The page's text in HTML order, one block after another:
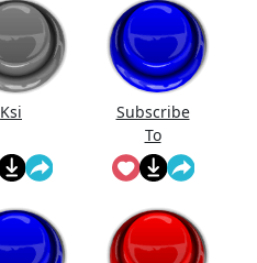
Ksi
Subscribe
To
@Landon_Yt
vr On
Youtube!